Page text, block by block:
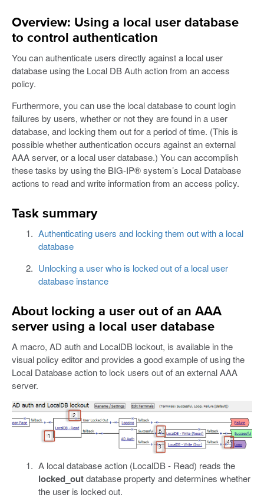
Overview: Using a local user database
to control authentication
You can authenticate users directly against a local user
database using the Local DB Auth action from an access
policy.
Furthermore, you can use the local database to count login
failures by users, whether or not they are found in a user
database, and locking them out for a period of time. (This is
possible whether authentication occurs against an external
AAA server, or a local user database.) You can accomplish
these tasks by using the BIG-IP® system’s Local Database
actions to read and write information from an access policy.
Task summary
Authenticating users and locking them out with a local
database
Unlocking a user who is locked out of a local user
database instance
About locking a user out of an AAA
server using a local user database
A macro, AD auth and LocalDB lockout, is available in the
visual policy editor and provides a good example of using the
Local Database action to lock users out of an external AAA
server.
A local database action (LocalDB - Read) reads the
locked_outdatabase property and determines whether
the user is locked out.